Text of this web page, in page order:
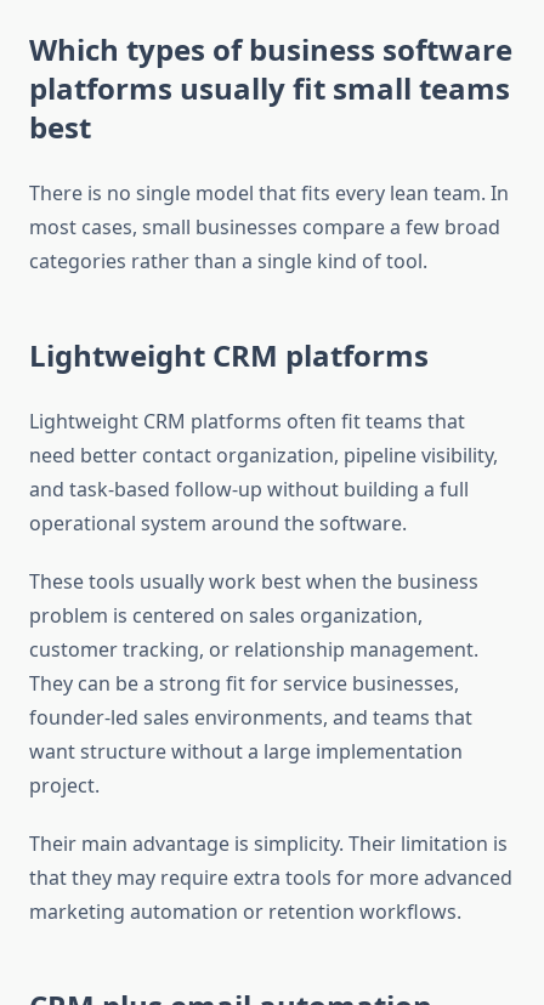
Which types of business software
platforms usually fit small teams
best
There is no single model that fits every lean team. In
most cases, small businesses compare a few broad
categories rather than a single kind of tool.
Lightweight CRM platforms
Lightweight CRM platforms often fit teams that
need better contact organization, pipeline visibility,
and task-based follow-up without building a full
operational system around the software.
These tools usually work best when the business
problem is centered on sales organization,
customer tracking, or relationship management.
They can be a strong fit for service businesses,
founder-led sales environments, and teams that
want structure without a large implementation
project.
Their main advantage is simplicity. Their limitation is
that they may require extra tools for more advanced
marketing automation or retention workflows.